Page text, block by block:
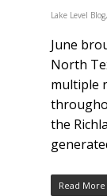
Lake Level Blog,
June
North
multiple
the
Read More